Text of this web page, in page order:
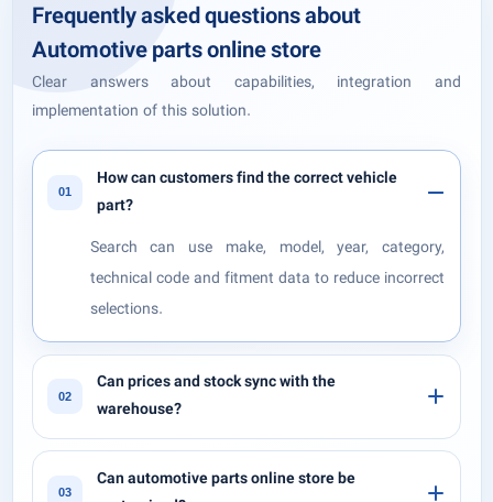
Frequently asked questions about
Automotive parts online store
Clear answers about capabilities, integration and
implementation of this solution.
01
How can customers find the correct vehicle
part?
Search can use make, model, year, category,
technical code and fitment data to reduce incorrect
selections.
02
Can prices and stock sync with the
warehouse?
03
Can automotive parts online store be